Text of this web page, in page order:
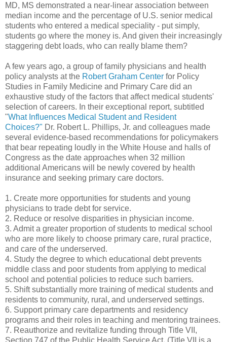
MD, MS demonstrated a near-linear association between
median income and the percentage of U.S. senior medical
students who entered a medical speciality - put simply,
students go where the money is. And given their increasingly
staggering debt loads, who can really blame them?
A few years ago, a group of family physicians and health
policy analysts at the Robert Graham Center for Policy
Studies in Family Medicine and Primary Care did an
exhaustive study of the factors that affect medical students'
selection of careers. In their exceptional report, subtitled
"What Influences Medical Student and Resident
Choices?" Dr. Robert L. Phillips, Jr. and colleagues made
several evidence-based recommendations for policymakers
that bear repeating loudly in the White House and halls of
Congress as the date approaches when 32 million
additional Americans will be newly covered by health
insurance and seeking primary care doctors.
1. Create more opportunities for students and young
physicians to trade debt for service.
2. Reduce or resolve disparities in physician income.
3. Admit a greater proportion of students to medical school
who are more likely to choose primary care, rural practice,
and care of the underserved.
4. Study the degree to which educational debt prevents
middle class and poor students from applying to medical
school and potential policies to reduce such barriers.
5. Shift substantially more training of medical students and
residents to community, rural, and underserved settings.
6. Support primary care departments and residency
programs and their roles in teaching and mentoring trainees.
7. Reauthorize and revitalize funding through Title VII,
Section 747 of the Public Health Service Act. (Title VII is a